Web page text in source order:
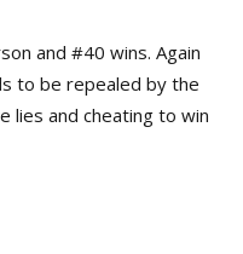
and #40 wins. Again
to be repealed by the
lies and cheating to win